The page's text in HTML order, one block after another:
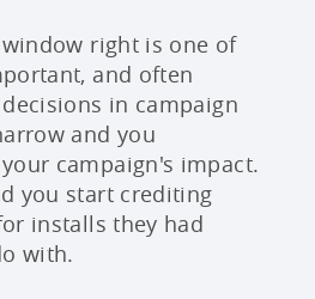
right is one of
and often
in campaign
and you
campaign's impact.
you start crediting
installs they had
with.